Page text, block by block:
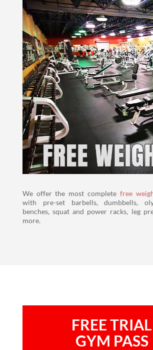
We offer the most complete free
with pre-set barbells, dumbbells,
benches, squat and power racks, leg
more.
FREE TRIAL
GYM PASS